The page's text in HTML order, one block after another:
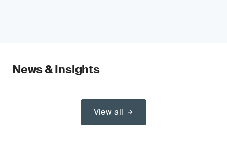
News & Insights
View all